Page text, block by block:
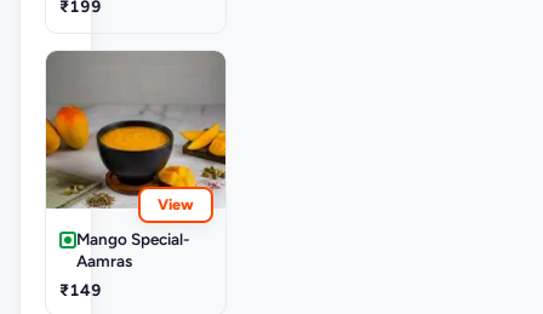
₹199
View
Mango Special-
Aamras
₹149